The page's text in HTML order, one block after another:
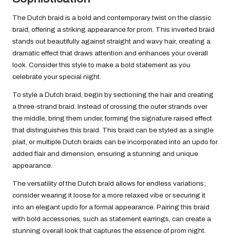
The Dutch braid is a bold and contemporary twist on the classic
braid, offering a striking appearance for prom. This inverted braid
stands out beautifully against straight and wavy hair, creating a
dramatic effect that draws attention and enhances your overall
look. Consider this style to make a bold statement as you
celebrate your special night.
To style a Dutch braid, begin by sectioning the hair and creating
a three-strand braid. Instead of crossing the outer strands over
the middle, bring them under, forming the signature raised effect
that distinguishes this braid. This braid can be styled as a single
plait, or multiple Dutch braids can be incorporated into an updo for
added flair and dimension, ensuring a stunning and unique
appearance.
The versatility of the Dutch braid allows for endless variations;
consider wearing it loose for a more relaxed vibe or securing it
into an elegant updo for a formal appearance. Pairing this braid
with bold accessories, such as statement earrings, can create a
stunning overall look that captures the essence of prom night.